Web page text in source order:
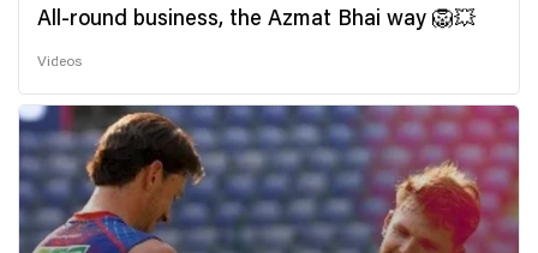
All-round business, the Azmat Bhai way 🦁💥
Videos